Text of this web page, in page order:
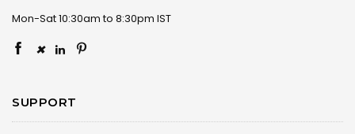
Mon-Sat 10:30am to 8:30pm IST
×
SUPPORT